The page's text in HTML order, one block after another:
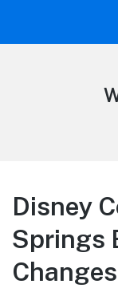
Disney
Springs
Changes